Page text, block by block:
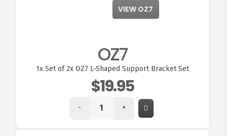
VIEW OZ7
OZ7
1x Set of 2x OZ7 L-Shaped Support Bracket Set
$19.95
- +